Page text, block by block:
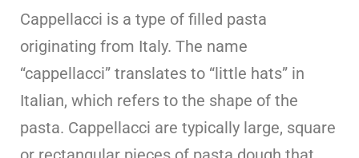
Cappellacci is a type of filled pasta
originating from Italy. The name
“cappellacci” translates to “little hats” in
Italian, which refers to the shape of the
pasta. Cappellacci are typically large, square